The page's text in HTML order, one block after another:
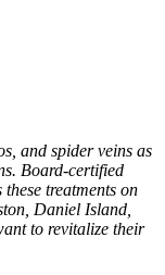
and spider veins as
Board-certified
treatments on
Daniel Island,
to revitalize their